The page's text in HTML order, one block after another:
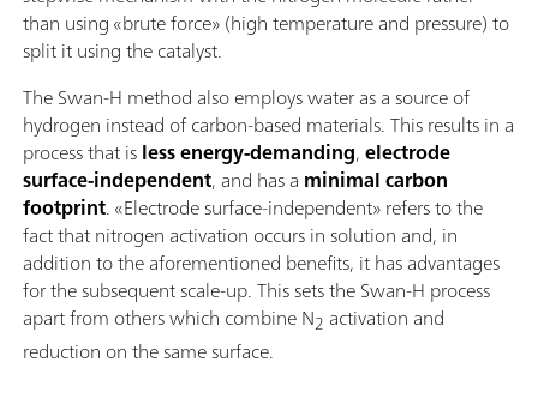
than using «brute force» (high temperature and pressure) to
split it using the catalyst.
The Swan-H method also employs water as a source of
hydrogen instead of carbon-based materials. This results in a
process that isless energy-demanding,electrode
surface-independent, and has a minimal carbon
footprint. «Electrode surface-independent» refers to the
fact that nitrogen activation occurs in solution and, in
addition to the aforementioned benefits, it has advantages
for the subsequent scale-up. This sets the Swan-H process
apart from others which combine N2 activation and
reduction on the same surface.